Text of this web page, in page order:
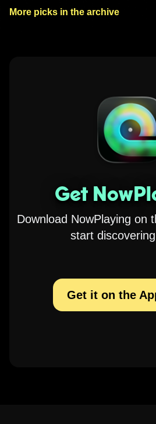
More picks in the archive
Get
Download NowPlaying on
start
Get it on the